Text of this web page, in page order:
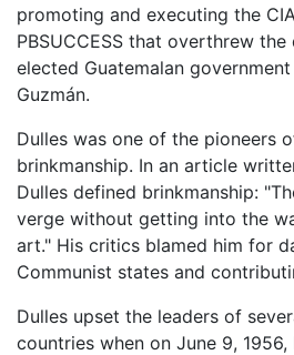
promoting and executing the
PBSUCCESS that overthrew
elected Guatemalan
Guzmán.
Dulles was one of the pioneers
brinkmanship. In an article
Dulles defined brinkmanship:
verge without getting into the
art." His critics blamed him for
Communist states and
Dulles upset the leaders of
countries when on June 9,